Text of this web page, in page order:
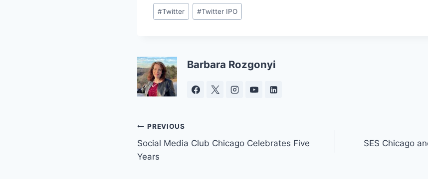
Post
Tags:
#Twitter #Twitter IPO
Barbara Rozgonyi
Post
navigation
PREVIOUS
Social Media Club Chicago Celebrates Five
Years
SES Chicago